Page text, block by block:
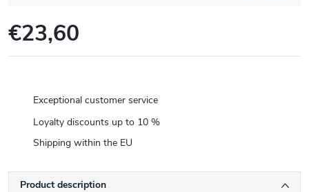
€23,60
Exceptional customer service
Loyalty discounts up to 10 %
Shipping within the EU
Product description